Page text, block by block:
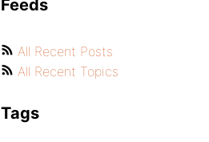
Feeds
All Recent Posts
All Recent Topics
Tags